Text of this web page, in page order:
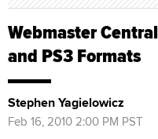
Webmaster
and PS3 Formats
Stephen Yagielowicz
Feb 16, 2010 2:00 PM PST